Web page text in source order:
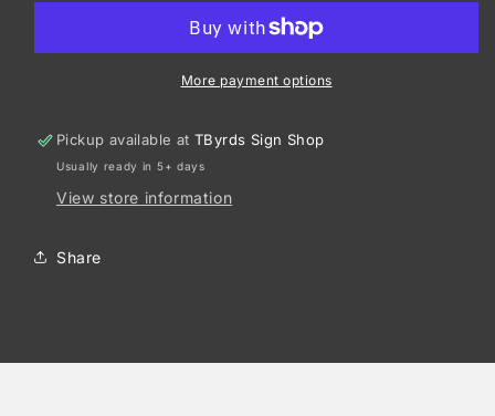
326
Twill
326
More payment options
Pickup available atTByrds Sign Shop
Usually ready in 5+ days
View store information
Share